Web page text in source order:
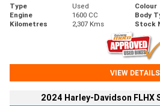
Type Used Colour
Engine
1600 CC Body
Kilometres
2,307 Kms Stock
VIEW DETAILS
2024 Harley-Davidson FLHX